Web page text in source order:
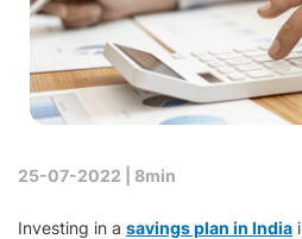
25-07-2022 | 8min
Investing in a savings plan in India